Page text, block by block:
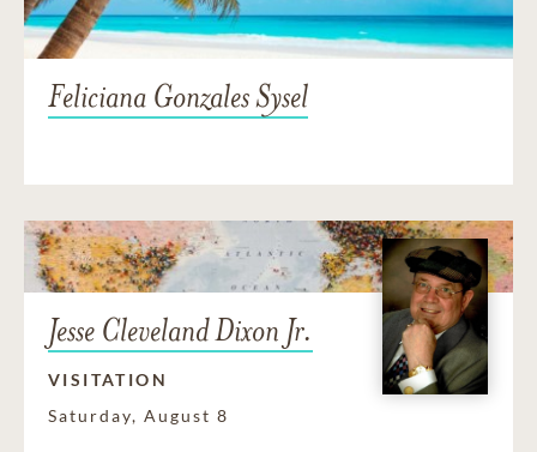
Feliciana Gonzales Sysel
Jesse Cleveland Dixon Jr.
VISITATION
Saturday, August 8